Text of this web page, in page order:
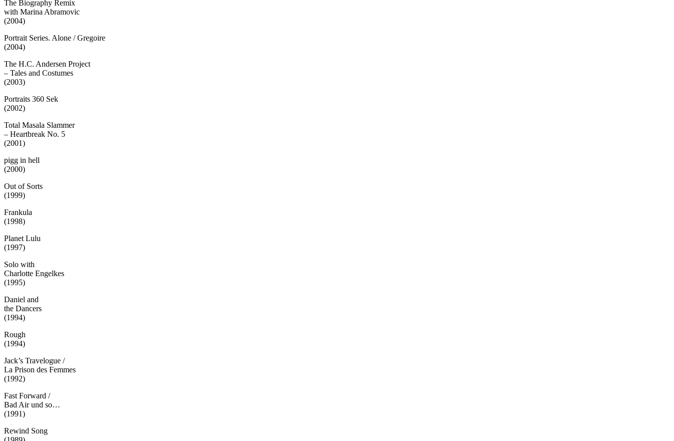
The Biography Remix
with Marina Abramovic
(2004)
Portrait Series. Alone / Gregoire
(2004)
The H.C. Andersen Project
– Tales and Costumes
(2003)
Portraits 360 Sek
(2002)
Total Masala Slammer
– Heartbreak No. 5
(2001)
pigg in hell
(2000)
Out of Sorts
(1999)
Frankula
(1998)
Planet Lulu
(1997)
Solo with
Charlotte Engelkes
(1995)
Daniel and
the Dancers
(1994)
Rough
(1994)
Jack’s Travelogue /
La Prison des Femmes
(1992)
Fast Forward /
Bad Air und so…
(1991)
Rewind Song